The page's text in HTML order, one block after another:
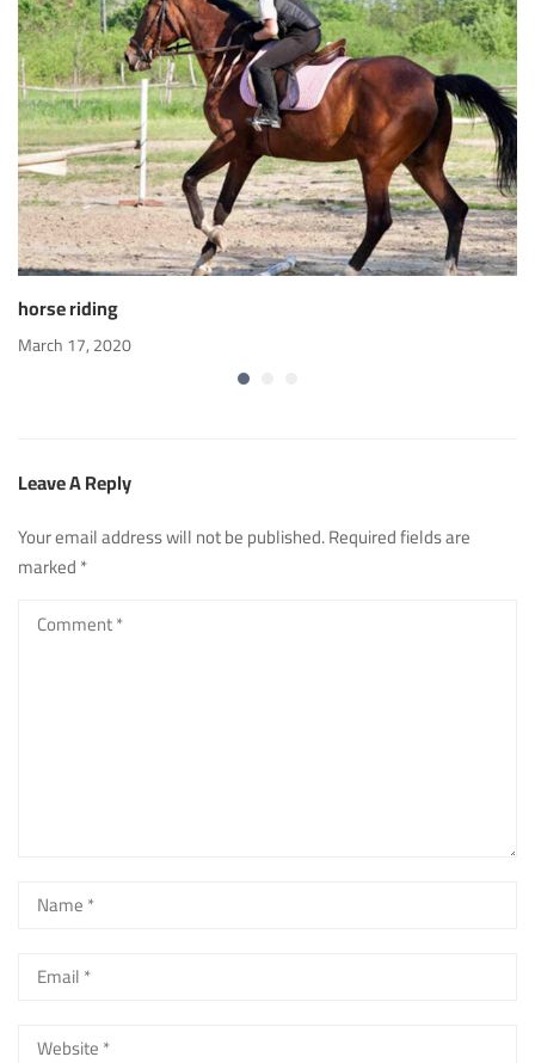
horse riding
March 17, 2020
Leave A Reply
Your email address will not be published.Required fields are
marked*